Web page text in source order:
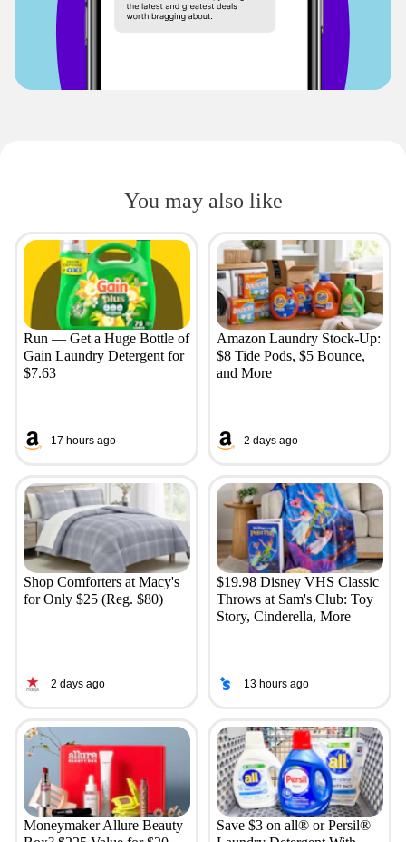
You may also like
Run — Get a Huge Bottle of
Gain Laundry Detergent for
$7.63
17 hours ago
Amazon Laundry Stock-Up:
$8 Tide Pods, $5 Bounce,
and More
2 days ago
Shop Comforters at Macy's
for Only $25 (Reg. $80)
2 days ago
$19.98 Disney VHS Classic
Throws at Sam's Club: Toy
Story, Cinderella, More
13 hours ago
Moneymaker Allure Beauty
Save $3 on all® or Persil®